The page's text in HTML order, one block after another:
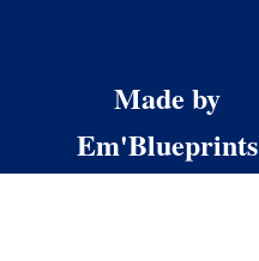
Made by
Em'Blueprints